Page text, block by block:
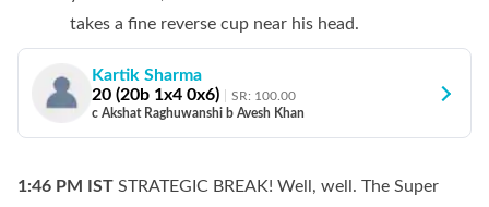
takes a fine reverse cup near his head.
Kartik Sharma
20 (20b 1x4 0x6) SR: 100.00
c Akshat Raghuwanshi b Avesh Khan
1:46 PM IST STRATEGIC BREAK! Well, well. The Super